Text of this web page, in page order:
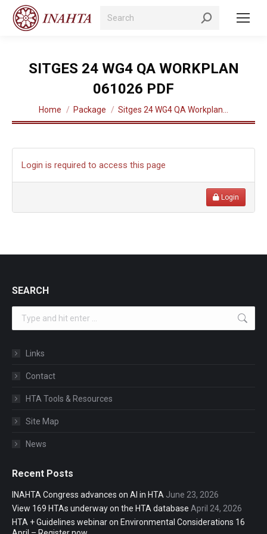
Search:
SITGES 24 WG4 QA WORKPLAN
061026 PDF
You are here:
Home Package Sitges 24 WG4 QA Workplan…
Login is required to access this page
Login
SEARCH
Links
Contact
HTA Tools & Resources
Site Map
News
Recent Posts
INAHTA Congress advances on AI in HTA June 23, 2026
View 169 HTAs underway on the HTA database April 24, 2026
HTA + Guidelines webinar on Environmental Considerations 16